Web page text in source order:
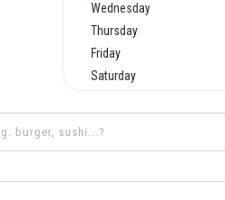
Wednesday
Thursday
Friday
Saturday